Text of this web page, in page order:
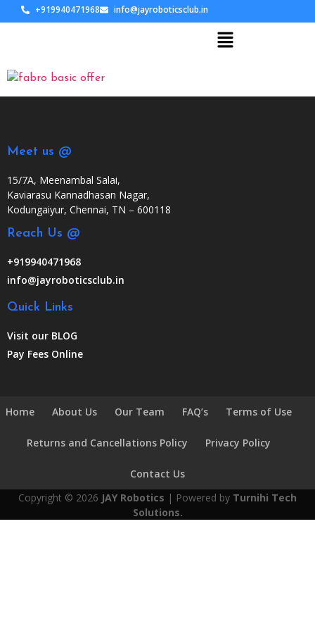
+919940471968 info@jayroboticsclub.in
Meet us @
15/7A, Meenambal Salai,
Kaviarasu Kannadhasan Nagar,
Kodungaiyur, Chennai, TN – 600118
Reach Us @
+919940471968
info@jayroboticsclub.in
Quick Links
Visit our BLOG
Pay Fees Online
Home About Us Our Team FAQ’s Terms of Use
Returns and Cancellations Policy Privacy Policy
Contact Us
Copyright © 2026 JAY Robotics | Powered by Turnihi Tech
Solutions.